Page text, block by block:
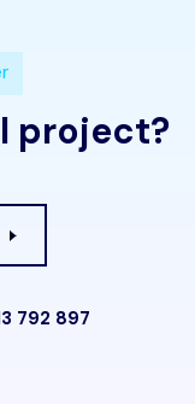
r
l project?
792 897